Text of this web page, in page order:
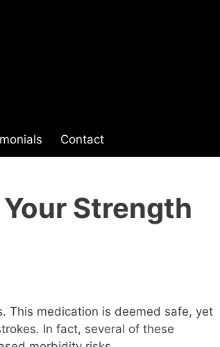
Contact
Strength
This medication is deemed safe, yet
In fact, several of these